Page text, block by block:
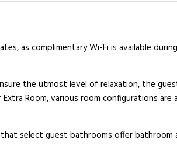
as complimentary Wi-Fi is available
the utmost level of relaxation, the
Room, various room configurations are
select guest bathrooms offer bathroom